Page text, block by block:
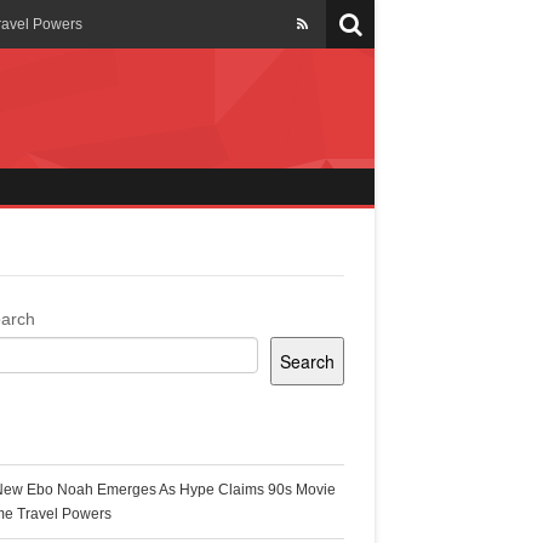
Powers
Ghana
Search
Ebo Noah Emerges As Hype Claims 90s Movie
Travel Powers